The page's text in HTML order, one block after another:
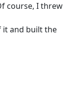
course, I threw
and built the